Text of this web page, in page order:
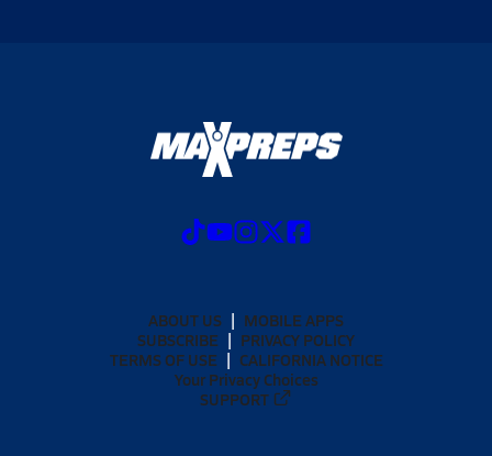
ABOUT US
MOBILE APPS
SUBSCRIBE
PRIVACY POLICY
TERMS OF USE
CALIFORNIA NOTICE
Your Privacy Choices
SUPPORT